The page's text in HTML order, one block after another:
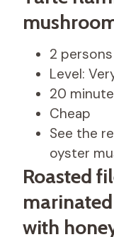
2 persons
Level:
20
Cheap
See the
oyster
Roasted
with